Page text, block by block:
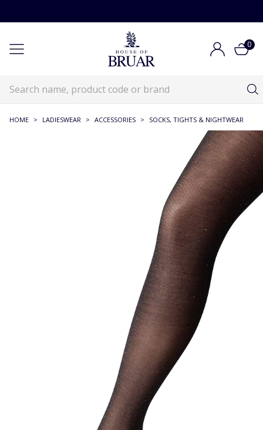
0
HOME > LADIESWEAR > ACCESSORIES > SOCKS, TIGHTS & NIGHTWEAR